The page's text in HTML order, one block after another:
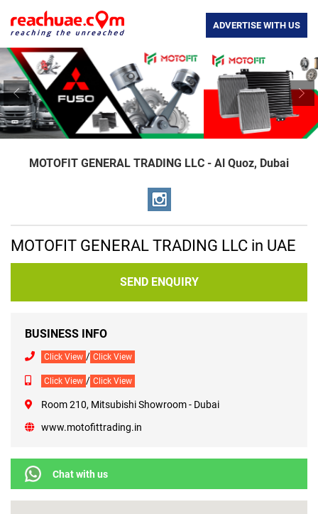
ADVERTISE WITH US
Previous
MOTOFIT GENERAL TRADING LLC - Al Quoz, Dubai
MOTOFIT GENERAL TRADING LLC in UAE
SEND ENQUIRY
BUSINESS INFO
Click View / Click View
Click View / Click View
Room 210, Mitsubishi Showroom - Dubai
www.motofittrading.in
Chat with us